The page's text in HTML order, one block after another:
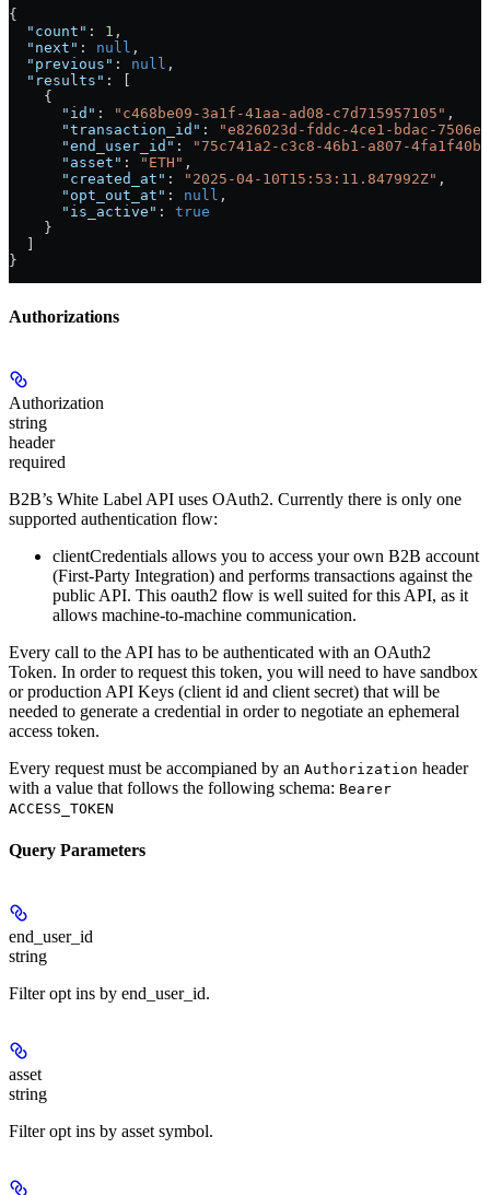
{
  "count"
: 1 ,
  "next"
: null ,
  "previous"
: null ,
  "results"
: [
    {
      "id"
: "c468be09-3a1f-41aa-ad08-c7d715957105" ,
      "transaction_id"
:
"e826023d-fddc-4ce1-bdac-
      "end_user_id"
:
"75c741a2-c3c8-46b1-a807-
      "asset"
: "ETH" ,
      "created_at"
: "2025-04-10T15:53:11.847992Z" ,
      "opt_out_at"
: null ,
      "is_active"
: true
    }
}
Authorizations
Authorization
string
header
required
B2B’s White Label API uses OAuth2. Currently there is only one
supported authentication flow:
clientCredentials allows you to access your own B2B account
(First-Party Integration) and performs transactions against the
public API. This oauth2 flow is well suited for this API, as it
allows machine-to-machine communication.
Every call to the API has to be authenticated with an OAuth2
Token. In order to request this token, you will need to have sandbox
or production API Keys (client id and client secret) that will be
needed to generate a credential in order to negotiate an ephemeral
access token.
Every request must be accompianed by an Authorization header
with a value that follows the following schema: Bearer
ACCESS_TOKEN
Query Parameters
end_user_id
string
Filter opt ins by end_user_id.
asset
string
Filter opt ins by asset symbol.